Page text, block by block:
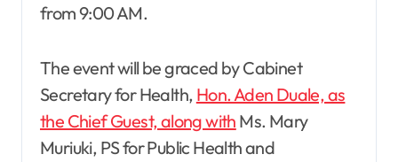
from 9:00 AM.
The event will be graced by Cabinet
Secretary for Health, Hon. Aden Duale, as
the Chief Guest, along with Ms. Mary
Muriuki, PS for Public Health and